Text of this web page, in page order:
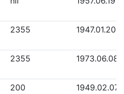
2355 1947.01.20
2355 1973.06.08
200 1949.02.07